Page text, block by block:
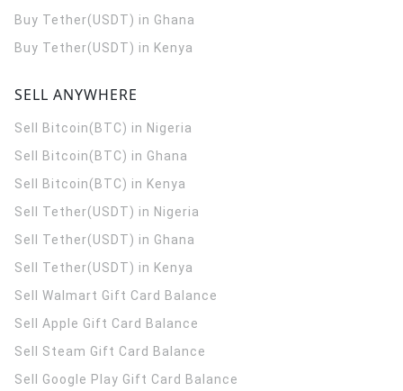
Buy Tether(USDT) in Ghana
Buy Tether(USDT) in Kenya
SELL ANYWHERE
Sell Bitcoin(BTC) in Nigeria
Sell Bitcoin(BTC) in Ghana
Sell Bitcoin(BTC) in Kenya
Sell Tether(USDT) in Nigeria
Sell Tether(USDT) in Ghana
Sell Tether(USDT) in Kenya
Sell Walmart Gift Card Balance
Sell Apple Gift Card Balance
Sell Steam Gift Card Balance
Sell Google Play Gift Card Balance